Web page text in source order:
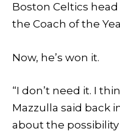
Boston Celtics
the Coach of the
Now, he’s won it.
“I don’t need it. I
Mazzulla said back
about the